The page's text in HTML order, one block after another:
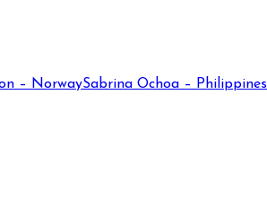
– NorwaySabrina Ochoa – Philippines